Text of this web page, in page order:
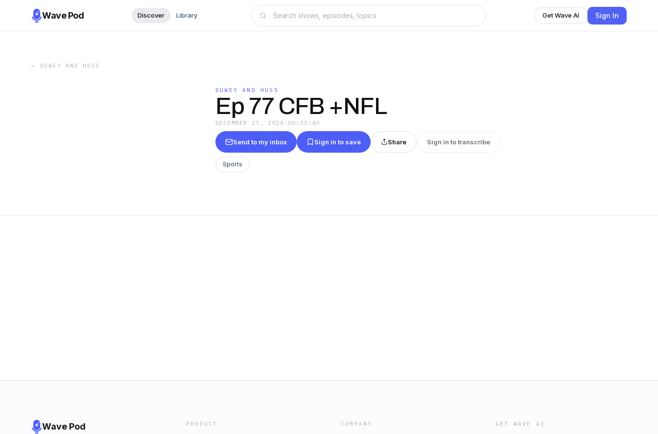
Wave Pod Discover Library Get Wave AI Sign In
← DUWEY AND HUSS
DUWEY AND HUSS
Ep 77 CFB +NFL
DECEMBER 27, 2024 · 00:33:40
Send to my inbox Sign in to save Share Sign in to transcribe
Sports
Wave Pod PRODUCT COMPANY GET WAVE AI